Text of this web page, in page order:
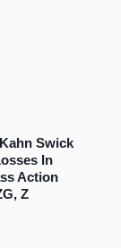
Swick
In
Action
Z